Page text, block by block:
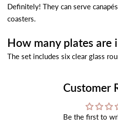
Definitely! They can serve
coasters.
How many plates are
The set includes six clear glass
Customer
Be the first to